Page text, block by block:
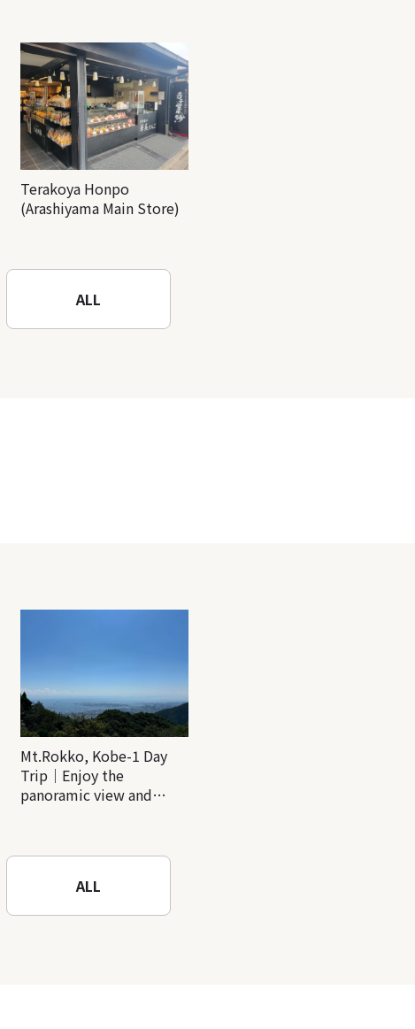
Terakoya Honpo
(Arashiyama Main Store)
ALL
Mt.Rokko, Kobe-1 Day
Trip｜Enjoy the
panoramic view and
ALL